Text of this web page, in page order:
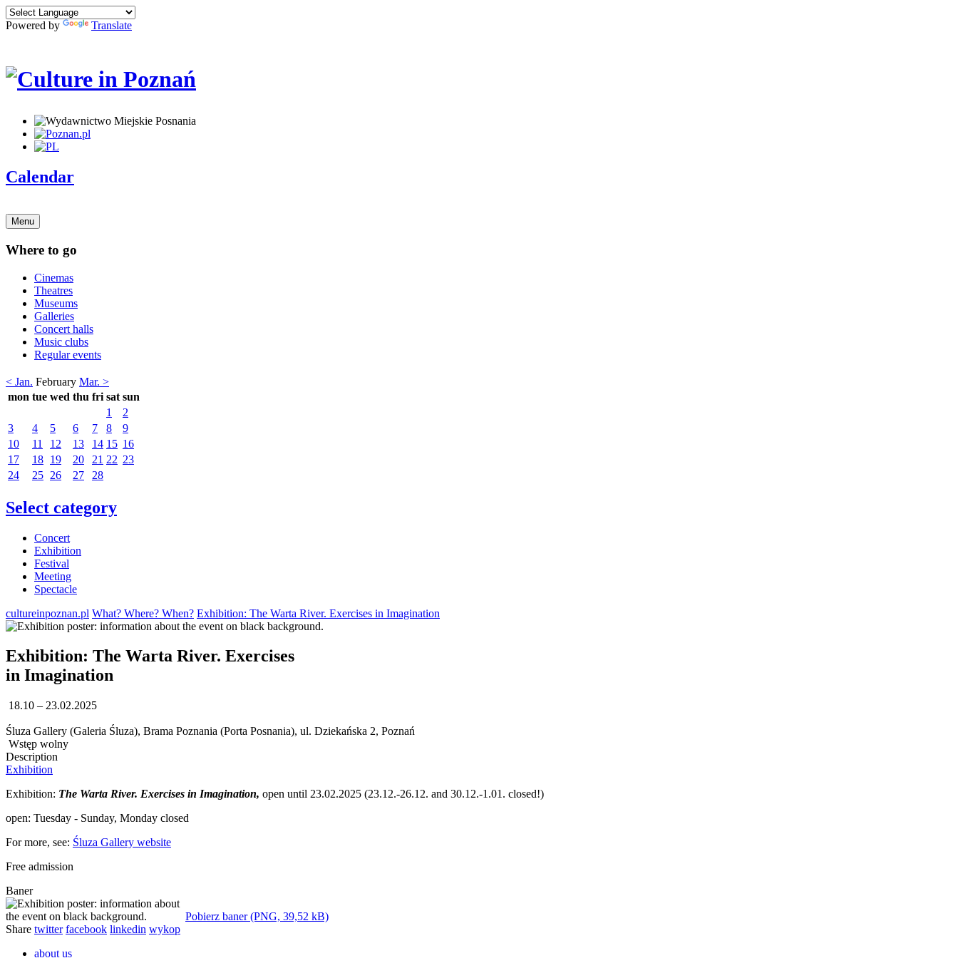
Powered by Translate
Calendar
Menu
Where to go
Cinemas
Theatres
Museums
Galleries
Concert halls
Music clubs
Regular events
< Jan. February Mar. >
mon tue wed thu fri sat sun
1
2
3
4 5 6 7 8
9
10
11 12 13 14 15 16
17
18 19 20 21 22 23
24
25 26 27 28
Select category
Concert
Exhibition
Festival
Meeting
Spectacle
cultureinpoznan.pl What? Where? When? Exhibition: The Warta River. Exercises in Imagination
Exhibition: The Warta River. Exercises
in Imagination
18.10 – 23.02.2025
Śluza Gallery (Galeria Śluza), Brama Poznania (Porta Posnania), ul. Dziekańska 2, Poznań
Wstęp wolny
Description
Exhibition
Exhibition: The Warta River. Exercises in Imagination, open until 23.02.2025 (23.12.-26.12. and 30.12.-1.01. closed!)
open: Tuesday - Sunday, Monday closed
For more, see: Śluza Gallery website
Free admission
Baner
Pobierz baner (PNG, 39,52 kB)
Share twitter facebook linkedin wykop
about us